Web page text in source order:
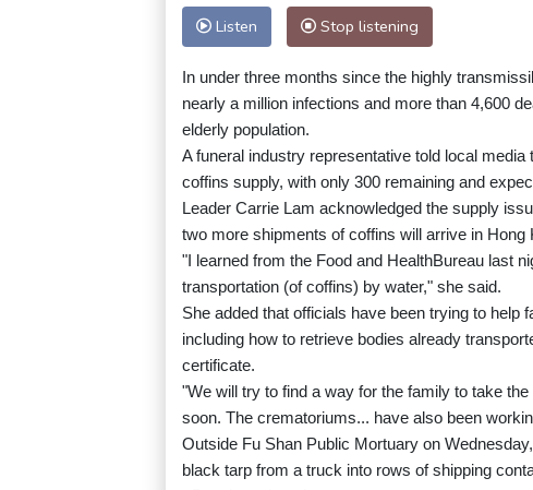
Listen Stop listening
In under three months since the highly
nearly a million infections and more than 4,600
elderly population.
A funeral industry representative told local
coffins supply, with only 300 remaining and
Leader Carrie Lam acknowledged the supply
two more shipments of coffins will arrive in Hong
"I learned from the Food and HealthBureau last
transportation (of coffins) by water," she said.
She added that officials have been trying to
including how to retrieve bodies already
certificate.
"We will try to find a way for the family to take
soon. The crematoriums... have also been
Outside Fu Shan Public Mortuary on
black tarp from a truck into rows of shipping